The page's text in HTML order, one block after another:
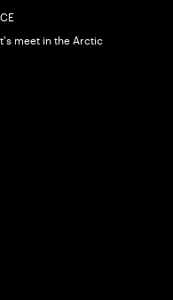
meet in the Arctic